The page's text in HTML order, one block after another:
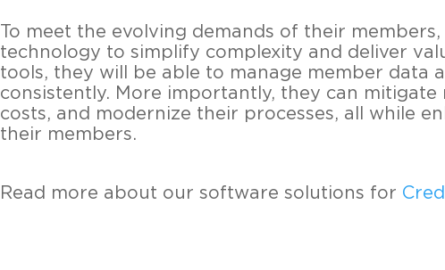
To meet the evolving demands of their
technology to simplify complexity and deliver
tools, they will be able to manage member data
consistently. More importantly, they can
costs, and modernize their processes, all while
their members.
Read more about our software solutions for